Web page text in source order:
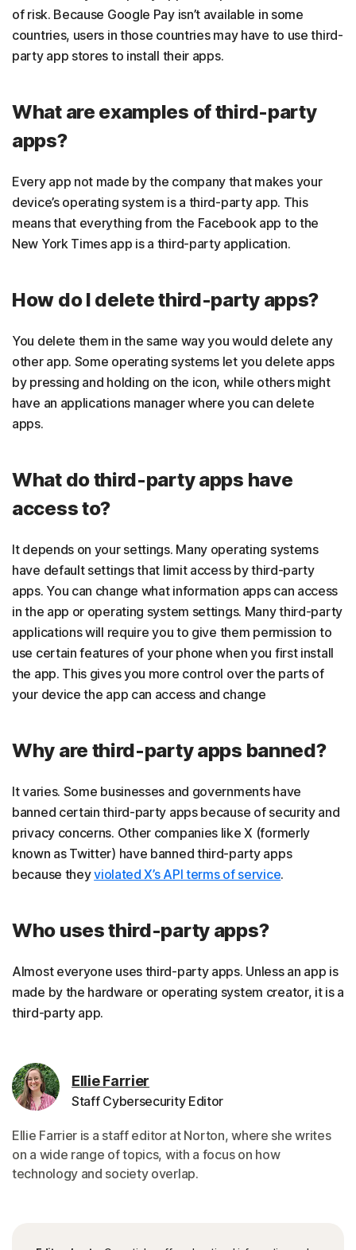
of risk. Because Google Pay isn’t available in some
countries, users in those countries may have to use third-
party app stores to install their apps.
What are examples of third-party
apps?
Every app not made by the company that makes your
device’s operating system is a third-party app. This
means that everything from the Facebook app to the
New York Times app is a third-party application.
How do I delete third-party apps?
You delete them in the same way you would delete any
other app. Some operating systems let you delete apps
by pressing and holding on the icon, while others might
have an applications manager where you can delete
apps.
What do third-party apps have
access to?
It depends on your settings. Many operating systems
have default settings that limit access by third-party
apps. You can change what information apps can access
in the app or operating system settings. Many third-party
applications will require you to give them permission to
use certain features of your phone when you first install
the app. This gives you more control over the parts of
your device the app can access and change
Why are third-party apps banned?
It varies. Some businesses and governments have
banned certain third-party apps because of security and
privacy concerns. Other companies like X (formerly
known as Twitter) have banned third-party apps
because theyviolated X’s API terms of service.
Who uses third-party apps?
Almost everyone uses third-party apps. Unless an app is
made by the hardware or operating system creator, it is a
third-party app.
Ellie Farrier
Staff Cybersecurity Editor
Ellie Farrier is a staff editor at Norton, where she writes
on a wide range of topics, with a focus on how
technology and society overlap.